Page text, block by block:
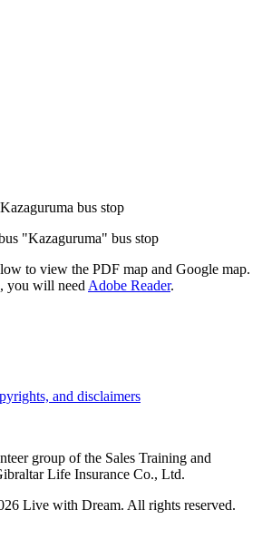
"Kazaguruma" bus stop
to view the PDF map and Google map.
you will need Adobe Reader.
and disclaimers
group of the Sales Training and
Life Insurance Co., Ltd.
Live with Dream. All rights reserved.